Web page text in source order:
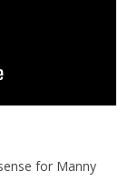
for Manny